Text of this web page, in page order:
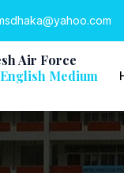
Air Force
Medium